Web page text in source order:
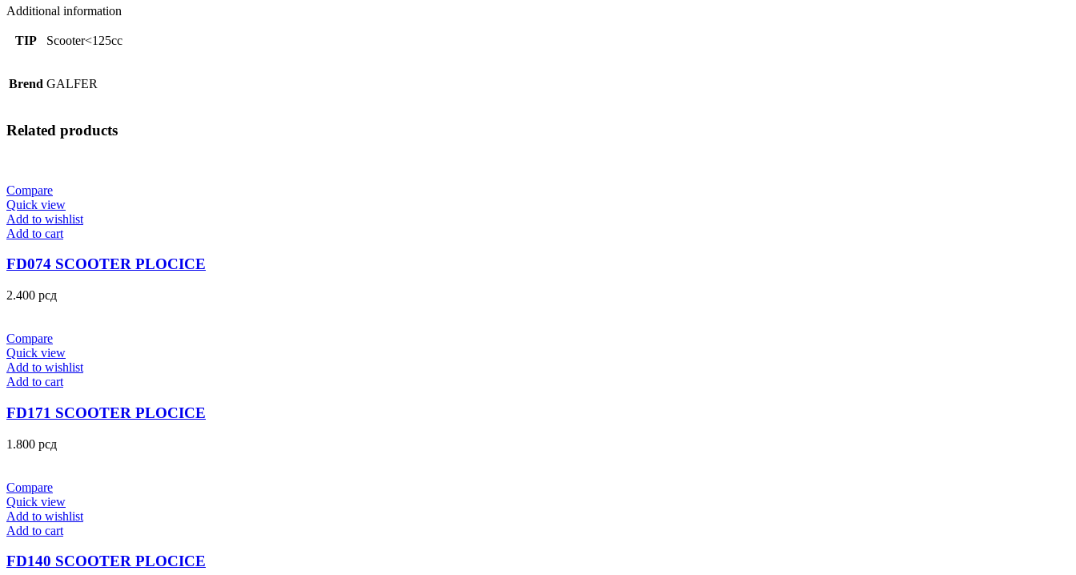
Additional information
TIP Scooter<125cc
Brend GALFER
Related products
Compare
Quick view
Add to wishlist
Add to cart
FD074 SCOOTER PLOCICE
2.400 рсд
Compare
Quick view
Add to wishlist
Add to cart
FD171 SCOOTER PLOCICE
1.800 рсд
Compare
Quick view
Add to wishlist
Add to cart
FD140 SCOOTER PLOCICE